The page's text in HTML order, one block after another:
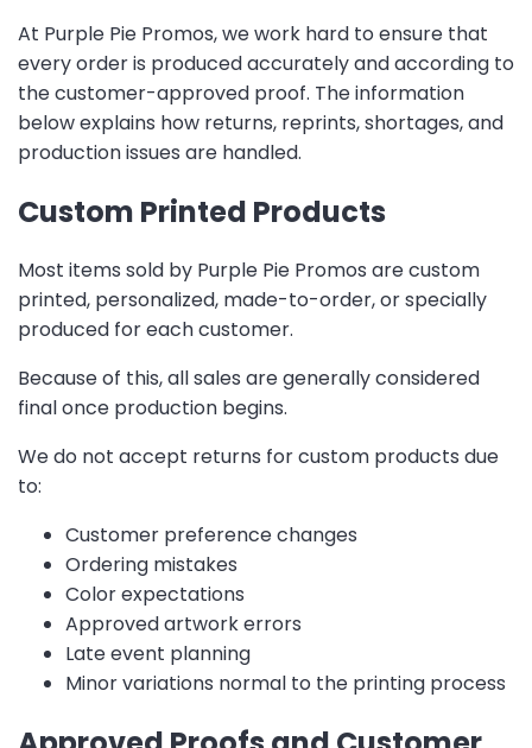
At Purple Pie Promos, we work hard to ensure that
every order is produced accurately and according to
the customer-approved proof. The information
below explains how returns, reprints, shortages, and
production issues are handled.
Custom Printed Products
Most items sold by Purple Pie Promos are custom
printed, personalized, made-to-order, or specially
produced for each customer.
Because of this, all sales are generally considered
final once production begins.
We do not accept returns for custom products due
to:
Customer preference changes
Ordering mistakes
Color expectations
Approved artwork errors
Late event planning
Minor variations normal to the printing process